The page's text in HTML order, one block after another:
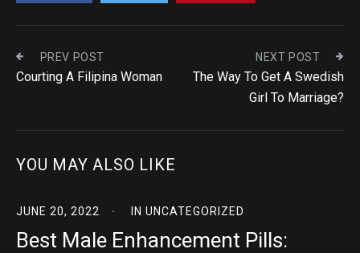
PREV POST
Courting A Filipina Woman
NEXT POST
The Way To Get A Swedish
Girl To Marriage?
YOU MAY ALSO LIKE
JUNE 20, 2022 IN UNCATEGORIZED
Best Male Enhancement Pills: